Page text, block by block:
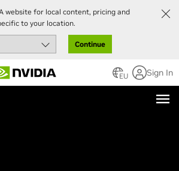
website for local content, pricing and
to your location.
Continue
EU Sign In